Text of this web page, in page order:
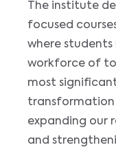
The institute
focused
where students
workforce of
most
transformation
expanding our
and